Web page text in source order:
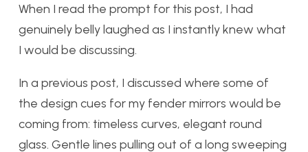
When I read the prompt for this post, I had
genuinely belly laughed as I instantly knew what
I would be discussing.
In a previous post, I discussed where some of
the design cues for my fender mirrors would be
coming from: timeless curves, elegant round
glass. Gentle lines pulling out of a long sweeping